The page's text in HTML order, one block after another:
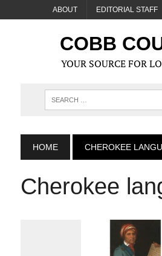
ABOUT EDITORIAL STAFF
COBB
YOUR SOURCE FOR
HOME CHEROKEE
Cherokee